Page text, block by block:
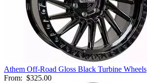
Athem Off-Road Gloss Black Turbine Wheels
From: $325.00